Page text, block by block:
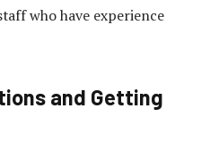
who have experience
and Getting